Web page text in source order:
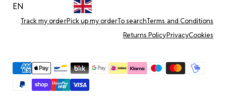
EN
Track my orderPick up my orderTo searchTerms and Conditions
Returns PolicyPrivacyCookies